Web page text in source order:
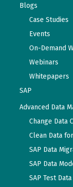
Blogs
Case Studies
Events
On-Demand
Webinars
Whitepapers
SAP
Advanced Data
Change Data
Clean Data
SAP Data
SAP Data
SAP Test